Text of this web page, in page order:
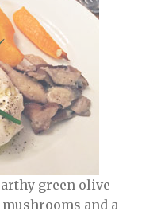
green olive
and a